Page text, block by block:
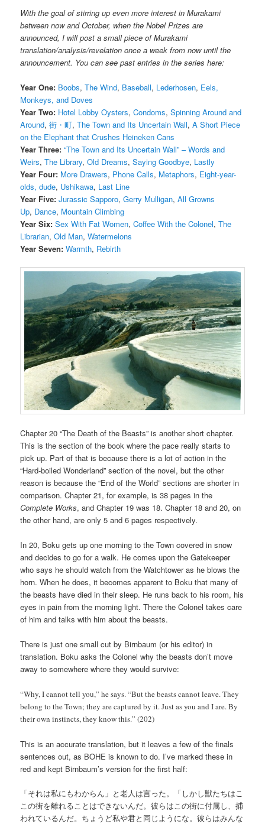
With the goal of stirring up even more interest in Murakami
between now and October, when the Nobel Prizes are
announced, I will post a small piece of Murakami
translation/analysis/revelation once a week from now until the
announcement. You can see past entries in the series here:
Year One: Boobs,The Wind, Baseball, Lederhosen, Eels,
Monkeys, and Doves
Year Two: Hotel Lobby Oysters,Condoms,Spinning Around and
Around,街・町,The Town and Its Uncertain Wall,A Short Piece
on the Elephant that Crushes Heineken Cans
Year Three: “The Town and Its Uncertain Wall” – Words and
Weirs,The Library,Old Dreams,Saying Goodbye, Lastly
Year Four: More Drawers, Phone Calls, Metaphors, Eight-year-
olds, dude, Ushikawa, Last Line
Year Five: Jurassic Sapporo,Gerry Mulligan,All Growns
Up, Dance, Mountain Climbing
Year Six: Sex With Fat Women,Coffee With the Colonel,The
Librarian,Old Man,Watermelons
Year Seven: Warmth, Rebirth
Chapter 20 “The Death of the Beasts” is another short chapter.
This is the section of the book where the pace really starts to
pick up. Part of that is because there is a lot of action in the
“Hard-boiled Wonderland” section of the novel, but the other
reason is because the “End of the World” sections are shorter in
comparison. Chapter 21, for example, is 38 pages in the
Complete Works, and Chapter 19 was 18. Chapter 18 and 20, on
the other hand, are only 5 and 6 pages respectively.
In 20, Boku gets up one morning to the Town covered in snow
and decides to go for a walk. He comes upon the Gatekeeper
who says he should watch from the Watchtower as he blows the
horn. When he does, it becomes apparent to Boku that many of
the beasts have died in their sleep. He runs back to his room, his
eyes in pain from the morning light. There the Colonel takes care
of him and talks with him about the beasts.
There is just one small cut by Birnbaum (or his editor) in
translation. Boku asks the Colonel why the beasts don’t move
away to somewhere where they would survive:
“Why, I cannot tell you,” he says. “But the beasts cannot leave. They
belong to the Town; they are captured by it. Just as you and I are. By
their own instincts, they know this.” (202)
This is an accurate translation, but it leaves a few of the finals
sentences out, as BOHE is known to do. I’ve marked these in
red and kept Birnbaum’s version for the first half:
「それは私にもわからん」と老人は言った。「しかし獣たちはこ
この街を離れることはできないんだ。彼らはこの街に付属し、捕
われているんだ。ちょうど私や君と同じようにな。彼らはみんな